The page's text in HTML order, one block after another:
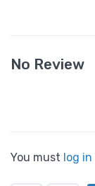
No Review
You must log in